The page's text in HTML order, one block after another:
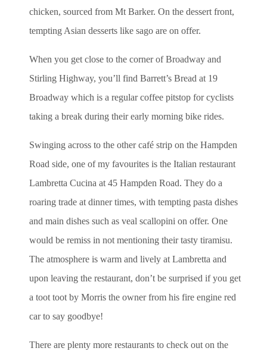
chicken, sourced from Mt Barker. On the dessert front,
tempting Asian desserts like sago are on offer.
When you get close to the corner of Broadway and
Stirling Highway, you’ll find Barrett’s Bread at 19
Broadway which is a regular coffee pitstop for cyclists
taking a break during their early morning bike rides.
Swinging across to the other café strip on the Hampden
Road side, one of my favourites is the Italian restaurant
Lambretta Cucina at 45 Hampden Road. They do a
roaring trade at dinner times, with tempting pasta dishes
and main dishes such as veal scallopini on offer. One
would be remiss in not mentioning their tasty tiramisu.
The atmosphere is warm and lively at Lambretta and
upon leaving the restaurant, don’t be surprised if you get
a toot toot by Morris the owner from his fire engine red
car to say goodbye!
There are plenty more restaurants to check out on the